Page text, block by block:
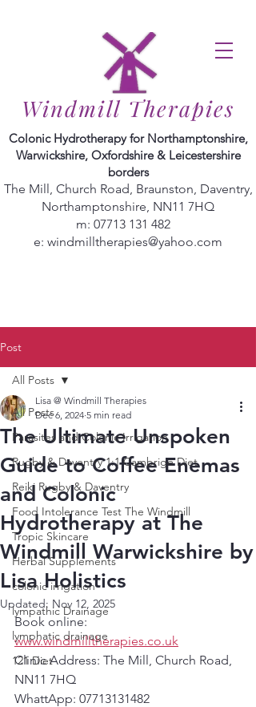
Windmill Therapies
Colonic Hydrotherapy for Northamptonshire,
Warwickshire, Oxfordshire & Leicestershire
borders
The Mill, Church Road, Braunston, Daventry,
Northamptonshire, NN11 7HQ
m: 07713 131 482
e: windmilltherapies@yahoo.com
Post
All Posts
Parasites and Colonic Irrigation
Rugby & Daventry 1:1 Cambrige Diet
Reiki Rugby & Daventry
Food Intolerance Test The Windmill
Tropic Skincare
Herbal Supplements
colonic irrigation
lympathic Drainage
lymphatic drainage
121 Diet
All Posts
The Ultimate Unspoken
Guide to Coffee Enemas
and Colonic
Hydrotherapy at The
Windmill Warwickshire by
Lisa Holistics
Lisa @ Windmill Therapies
Dec 6, 2024 5 min read
Updated: Nov 12, 2025
Book online:
www.windmilltherapies.co.uk
Clinic Address: The Mill, Church Road,
NN11 7HQ
WhattApp: 07713131482